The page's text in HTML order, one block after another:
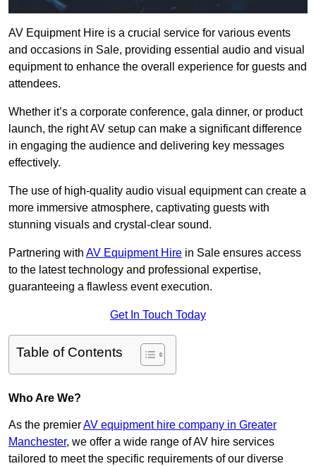
AV Equipment Hire is a crucial service for various events
and occasions in Sale, providing essential audio and visual
equipment to enhance the overall experience for guests and
attendees.
Whether it’s a corporate conference, gala dinner, or product
launch, the right AV setup can make a significant difference
in engaging the audience and delivering key messages
effectively.
The use of high-quality audio visual equipment can create a
more immersive atmosphere, captivating guests with
stunning visuals and crystal-clear sound.
Partnering with AV Equipment Hire in Sale ensures access
to the latest technology and professional expertise,
guaranteeing a flawless event execution.
Get In Touch Today
Table of Contents
Who Are We?
As the premierAV equipment hire company in Greater
Manchester, we offer a wide range of AV hire services
tailored to meet the specific requirements of our diverse